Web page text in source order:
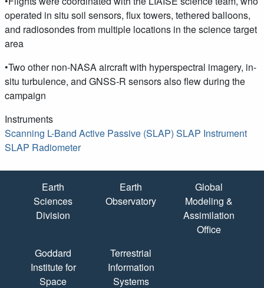
operated in situ soil sensors, flux towers, tethered balloons,
and radiosondes from multiple locations in the science target
area
•Two other non-NASA aircraft with hyperspectral imagery, in-
situ turbulence, and GNSS-R sensors also flew during the
campaign
Instruments
Scanning L-Band Active Passive (SLAP) SLAP Instrument
SLAP Radiometer
Quick Links
Earth
Sciences
Division
Earth
Observatory
Global
Modeling &
Assimilation
Office
Goddard
Institute for
Space
Terrestrial
Information
Systems